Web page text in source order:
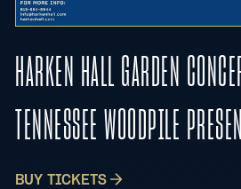
HARKEN HALL GARDEN
TENNESSEE WOODPILE
BUY TICKETS